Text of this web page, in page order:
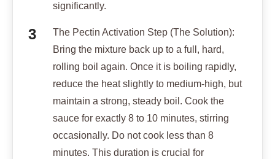
significantly.
The Pectin Activation Step (The Solution):
Bring the mixture back up to a full, hard,
rolling boil again. Once it is boiling rapidly,
reduce the heat slightly to medium-high, but
maintain a strong, steady boil. Cook the
sauce for exactly 8 to 10 minutes, stirring
occasionally. Do not cook less than 8
minutes. This duration is crucial for